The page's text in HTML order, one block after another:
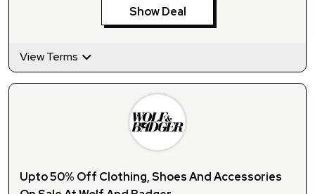
Show Deal
View Terms
Upto 50% Off Clothing, Shoes And Accessories